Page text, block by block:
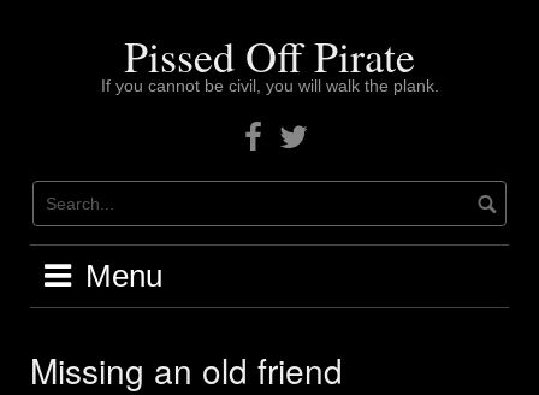
Pissed Off Pirate
If you cannot be civil, you will walk the plank.
Facebook
Twitter
Menu
Missing an old friend